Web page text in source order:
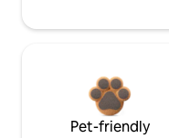
Pet-friendly